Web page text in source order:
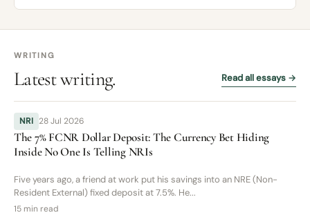
WRITING
Latest writing. Read all essays →
NRI 28 Jul 2026
The 7% FCNR Dollar Deposit: The Currency Bet Hiding
Inside No One Is Telling NRIs
Five years ago, a friend at work put his savings into an NRE (Non-
Resident External) fixed deposit at 7.5%. He...
15 min read